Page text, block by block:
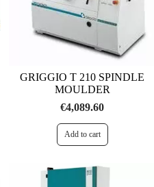
GRIGGIO T 210 SPINDLE
MOULDER
€4,089.60